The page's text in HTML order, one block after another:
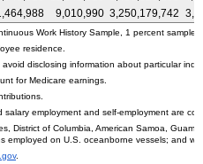
9,010,990 3,250,179,742
Work History Sample, 1 percent sample.
residence.
disclosing information about particular
for Medicare earnings.
salary employment and self-employment are
District of Columbia, American Samoa,
employed on U.S. oceanborne vessels; and
.